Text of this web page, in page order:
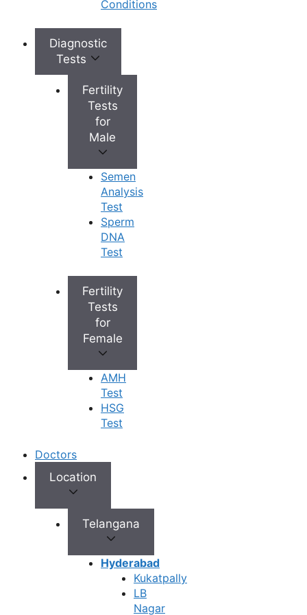
Conditions
Diagnostic
Tests
Fertility
Tests
for
Male
Semen
Analysis
Test
Sperm
DNA
Test
Fertility
Tests
for
Female
AMH
Test
HSG
Test
Doctors
Location
Telangana
Hyderabad
Kukatpally
LB
Nagar
important step towards a healthier, more confident
Top Fertility Clinics Near You
Best Fertility Specialists Near You